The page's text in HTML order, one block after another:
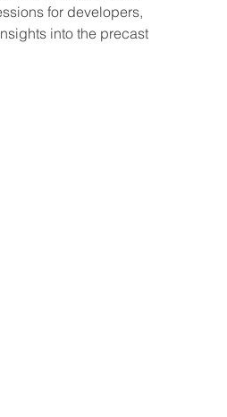
for developers,
into the precast